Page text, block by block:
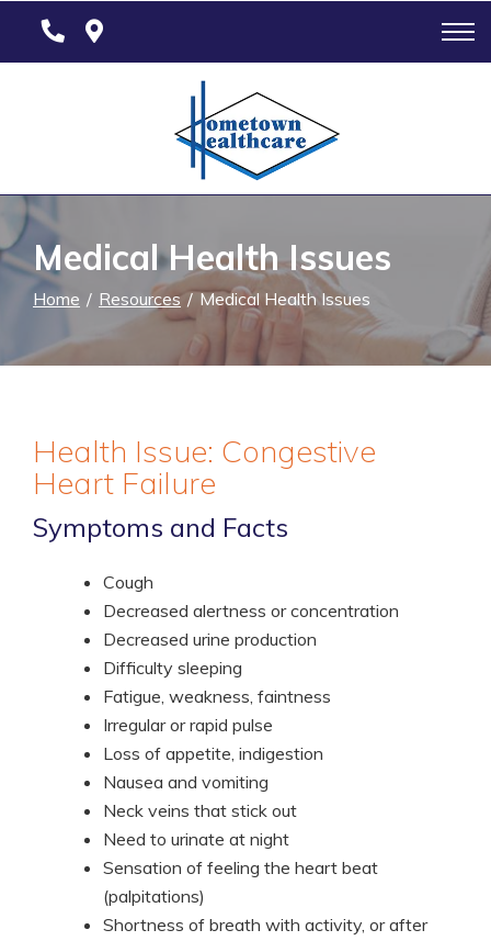
Medical Health Issues
Home Resources Medical Health Issues
Health Issue: Congestive
Heart Failure
Symptoms and Facts
Cough
Decreased alertness or concentration
Decreased urine production
Difficulty sleeping
Fatigue, weakness, faintness
Irregular or rapid pulse
Loss of appetite, indigestion
Nausea and vomiting
Neck veins that stick out
Need to urinate at night
Sensation of feeling the heart beat
(palpitations)
Shortness of breath with activity, or after